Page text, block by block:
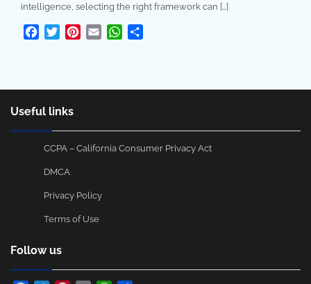
intelligence, selecting the right framework can […]
Facebook
TwitterPinterest
Email WhatsApp
Useful links
CCPA – California Consumer Privacy Act
DMCA
Privacy Policy
Terms of Use
Follow us